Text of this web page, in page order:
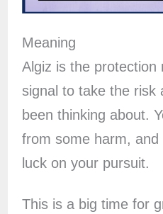
Meaning
Algiz is the protection
signal to take the risk
been thinking about.
from some harm, and
luck on your pursuit.
This is a big time for